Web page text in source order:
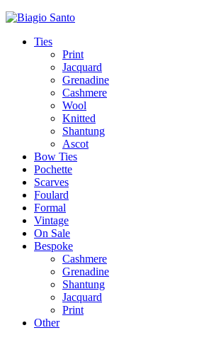
Ties
Print
Jacquard
Grenadine
Cashmere
Wool
Knitted
Shantung
Ascot
Bow Ties
Pochette
Scarves
Foulard
Formal
Vintage
On Sale
Bespoke
Cashmere
Grenadine
Shantung
Jacquard
Print
Other